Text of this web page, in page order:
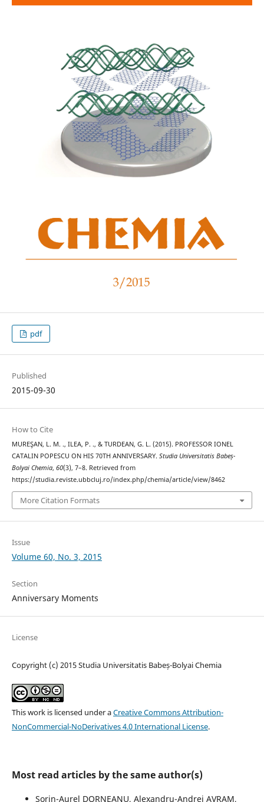
pdf
Published
2015-09-30
How to Cite
MUREŞAN, L. M. ., ILEA, P. ., & TURDEAN, G. L. (2015). PROFESSOR IONEL
CATALIN POPESCU ON HIS 70TH ANNIVERSARY. Studia Universitatis Babeș-
Bolyai Chemia, 60(3), 7–8. Retrieved from
https://studia.reviste.ubbcluj.ro/index.php/chemia/article/view/8462
More Citation Formats
Issue
Volume 60, No. 3, 2015
Section
Anniversary Moments
License
Copyright (c) 2015 Studia Universitatis Babeș-Bolyai Chemia
This work is licensed under aCreative Commons Attribution-
NonCommercial-NoDerivatives 4.0 International License.
Most read articles by the same author(s)
Sorin-Aurel DORNEANU, Alexandru-Andrei AVRAM,